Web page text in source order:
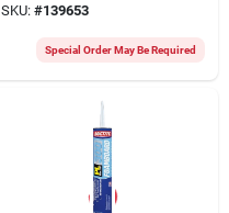
SKU: #139653
Special Order May Be Required